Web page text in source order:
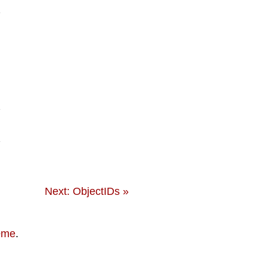
Next: ObjectIDs »
.